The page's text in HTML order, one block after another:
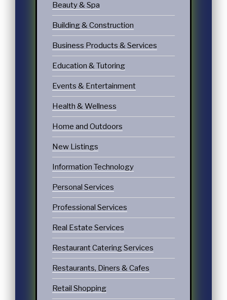
Beauty & Spa
Building & Construction
Business Products & Services
Education & Tutoring
Events & Entertainment
Health & Wellness
Home and Outdoors
New Listings
Information Technology
Personal Services
Professional Services
Real Estate Services
Restaurant Catering Services
Restaurants, Diners & Cafes
Retail Shopping